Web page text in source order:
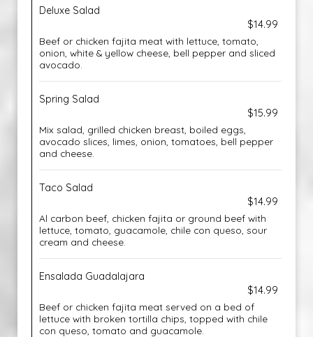
Deluxe Salad
$14.99
Beef or chicken fajita meat with lettuce, tomato,
onion, white & yellow cheese, bell pepper and sliced
avocado.
Spring Salad
$15.99
Mix salad, grilled chicken breast, boiled eggs,
avocado slices, limes, onion, tomatoes, bell pepper
and cheese.
Taco Salad
$14.99
Al carbon beef, chicken fajita or ground beef with
lettuce, tomato, guacamole, chile con queso, sour
cream and cheese.
Ensalada Guadalajara
$14.99
Beef or chicken fajita meat served on a bed of
lettuce with broken tortilla chips, topped with chile
con queso, tomato and guacamole.